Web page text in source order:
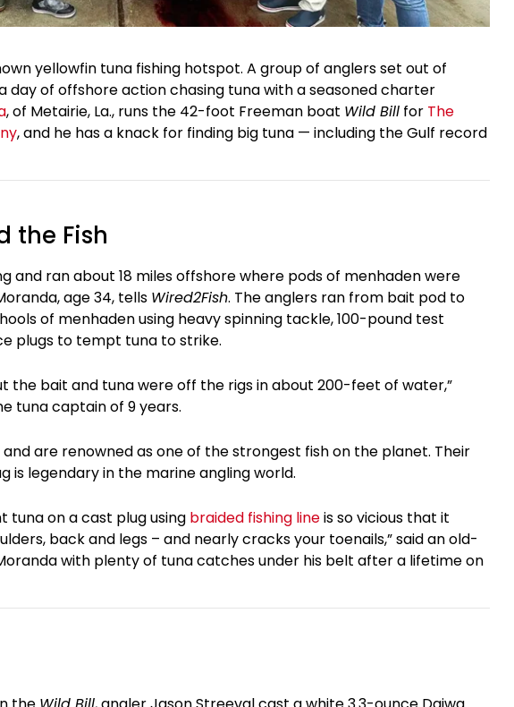
yellowfin tuna fishing hotspot. A group of anglers set out of
day of offshore action chasing tuna with a seasoned charter
, of Metairie, La., runs the 42-foot Freeman boat Wild Bill for The
, and he has a knack for finding big tuna — including the Gulf record
the Fish
and ran about 18 miles offshore where pods of menhaden were
age 34, tells Wired2Fish. The anglers ran from bait pod to
of menhaden using heavy spinning tackle, 100-pound test
plugs to tempt tuna to strike.
the bait and tuna were off the rigs in about 200-feet of water,”
tuna captain of 9 years.
are renowned as one of the strongest fish on the planet. Their
is legendary in the marine angling world.
tuna on a cast plug using braided fishing lineis so vicious that it
back and legs – and nearly cracks your toenails,” said an old-
with plenty of tuna catches under his belt after a lifetime on